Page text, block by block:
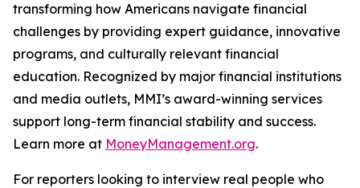
transforming how Americans navigate financial
challenges by providing expert guidance, innovative
programs, and culturally relevant financial
education. Recognized by major financial institutions
and media outlets, MMI’s award-winning services
support long-term financial stability and success.
Learn more at MoneyManagement.org.
For reporters looking to interview real people who